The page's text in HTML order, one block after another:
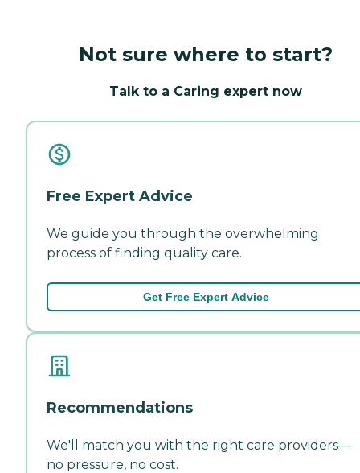
Not sure where to start?
Talk to a Caring expert now
Free Expert Advice
We guide you through the overwhelming
process of finding quality care.
Get Free Expert Advice
Recommendations
We'll match you with the right care providers—
no pressure, no cost.